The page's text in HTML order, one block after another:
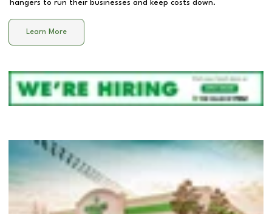
hangers to run their businesses and keep costs down.
Learn More